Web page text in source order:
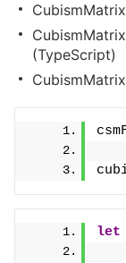
(TypeScript)
let